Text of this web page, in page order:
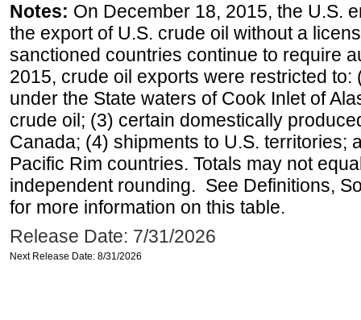
Notes: On December 18, 2015, the U.S.
the export of U.S. crude oil without a
sanctioned countries continue to require
2015, crude oil exports were restricted
under the State waters of Cook Inlet of
crude oil; (3) certain domestically
Canada; (4) shipments to U.S. territories;
Pacific Rim countries. Totals may not
independent rounding. See Definitions,
for more information on this table.
Release Date: 7/31/2026
Next Release Date: 8/31/2026